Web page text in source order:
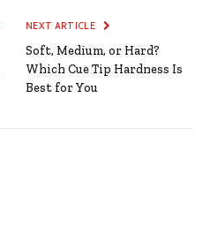
NEXT ARTICLE
Soft, Medium, or Hard?
Which Cue Tip Hardness Is
Best for You